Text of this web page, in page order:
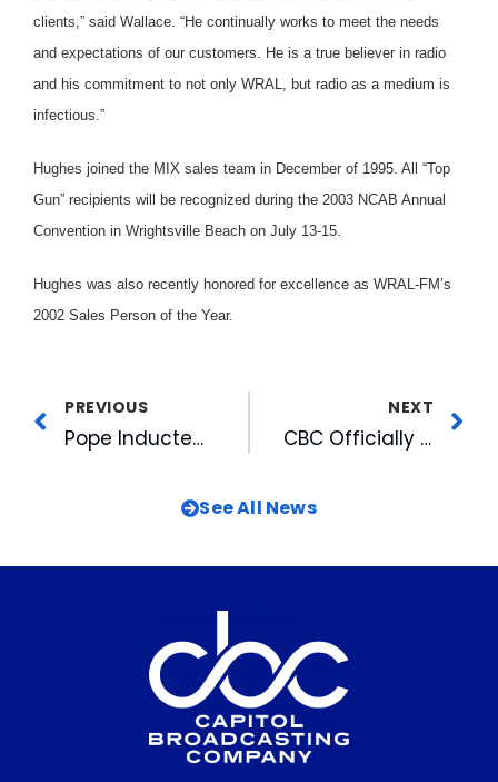
clients,” said Wallace. “He continually works to meet the needs
and expectations of our customers. He is a true believer in radio
and his commitment to not only WRAL, but radio as a medium is
infectious.”
Hughes joined the MIX sales team in December of 1995. All “Top
Gun” recipients will be recognized during the 2003 NCAB Annual
Convention in Wrightsville Beach on July 13-15.
Hughes was also recently honored for excellence as WRAL-FM’s
2002 Sales Person of the Year.
PREVIOUS
Pope Inducted Into NABJ Hall of Fame
NEXT
CBC Officially Breaks Ground on American Tobacco
See All News